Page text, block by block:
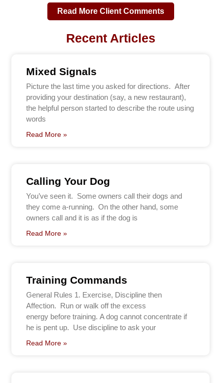
Read More Client Comments
Recent Articles
Mixed Signals
Picture the last time you asked for directions. After
providing your destination (say, a new restaurant),
the helpful person started to describe the route using
words
Read More »
Calling Your Dog
You’ve seen it. Some owners call their dogs and
they come a-running. On the other hand, some
owners call and it is as if the dog is
Read More »
Training Commands
General Rules 1. Exercise, Discipline then
Affection. Run or walk off the excess
energy before training. A dog cannot concentrate if
he is pent up. Use discipline to ask your
Read More »